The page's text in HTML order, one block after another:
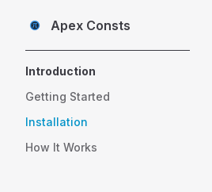
Skip to content
Apex Consts
Introduction
Getting Started
Installation
How It Works